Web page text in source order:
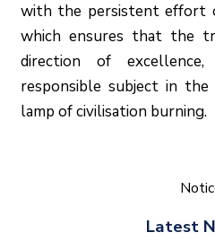
with the persistent effort
which ensures that the
direction of
responsible subject in
lamp of civilisation burning.
Latest